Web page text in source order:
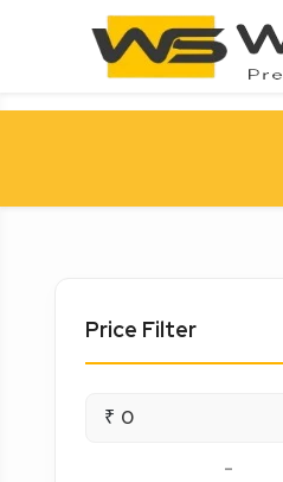
Price Filter
₹
-